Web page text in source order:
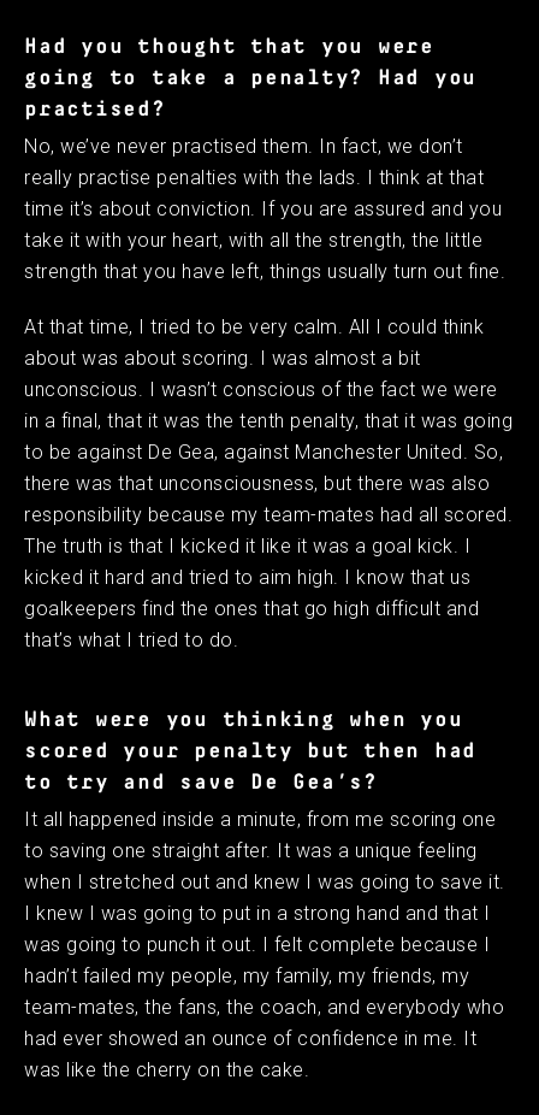
Had you thought that you were
going to take a penalty? Had you
practised?
No, we’ve never practised them. In fact, we don’t
really practise penalties with the lads. I think at that
time it’s about conviction. If you are assured and you
take it with your heart, with all the strength, the little
strength that you have left, things usually turn out fine.
At that time, I tried to be very calm. All I could think
about was about scoring. I was almost a bit
unconscious. I wasn’t conscious of the fact we were
in a final, that it was the tenth penalty, that it was going
to be against De Gea, against Manchester United. So,
there was that unconsciousness, but there was also
responsibility because my team-mates had all scored.
The truth is that I kicked it like it was a goal kick. I
kicked it hard and tried to aim high. I know that us
goalkeepers find the ones that go high difficult and
that’s what I tried to do.
What were you thinking when you
scored your penalty but then had
to try and save De Gea’s?
It all happened inside a minute, from me scoring one
to saving one straight after. It was a unique feeling
when I stretched out and knew I was going to save it.
I knew I was going to put in a strong hand and that I
was going to punch it out. I felt complete because I
hadn’t failed my people, my family, my friends, my
team-mates, the fans, the coach, and everybody who
had ever showed an ounce of confidence in me. It
was like the cherry on the cake.